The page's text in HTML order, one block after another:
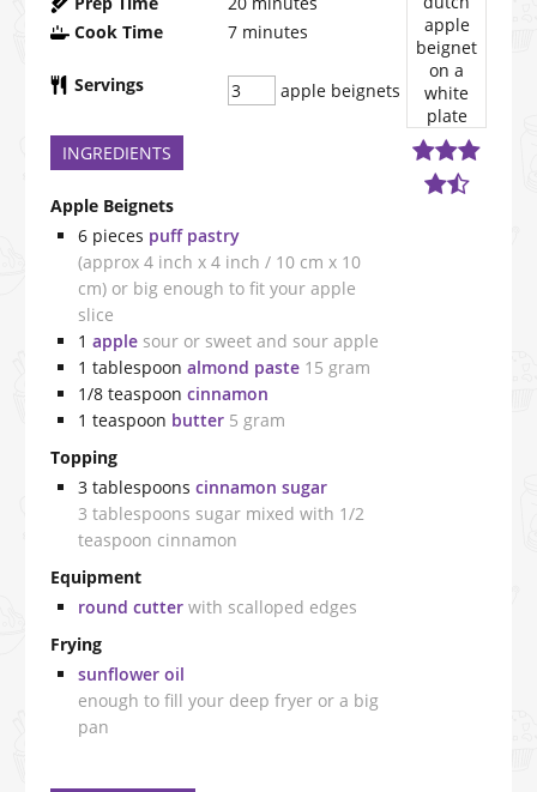
Cook Time
7 minutes
Servings apple beignets
INGREDIENTS
Apple Beignets
6 pieces puff pastry
(approx 4 inch x 4 inch / 10 cm x 10
cm) or big enough to fit your apple
slice
1 apple sour or sweet and sour apple
1 tablespoon almond paste 15 gram
1/8 teaspoon cinnamon
1 teaspoon butter 5 gram
Topping
3 tablespoons cinnamon sugar
3 tablespoons sugar mixed with 1/2
teaspoon cinnamon
Equipment
round cutter with scalloped edges
Frying
sunflower oil
enough to fill your deep fryer or a big
pan